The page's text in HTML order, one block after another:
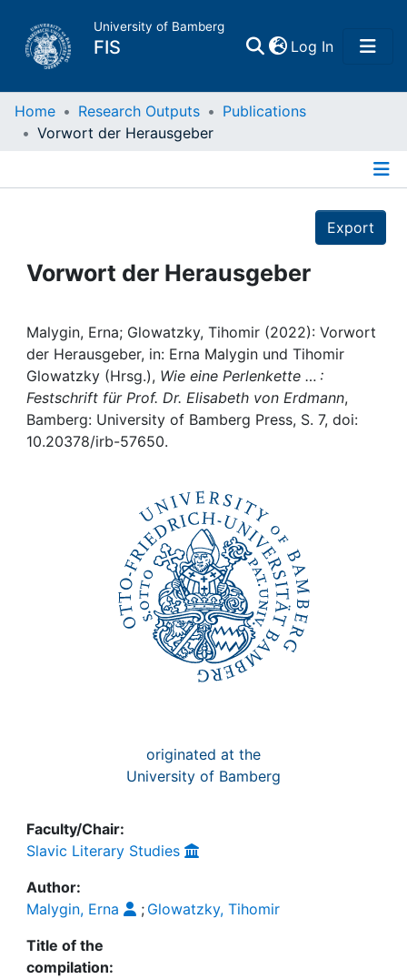
University of Bamberg
FIS Log In(current)
Home
Projects
Institutions
Awards
My FIS
Home Research Outputs
Publications
Vorwort der Herausgeber
Export
Vorwort der Herausgeber
Malygin, Erna; Glowatzky, Tihomir (2022): Vorwort
der Herausgeber, in: Erna Malygin und Tihomir
Glowatzky (Hrsg.), Wie eine Perlenkette … :
Festschrift für Prof. Dr. Elisabeth von Erdmann,
Bamberg: University of Bamberg Press, S. 7, doi:
10.20378/irb-57650.
originated at the
University of Bamberg
Faculty/Chair:
Slavic Literary Studies
Author:
Malygin, Erna
; Glowatzky, Tihomir
Title of the
compilation: